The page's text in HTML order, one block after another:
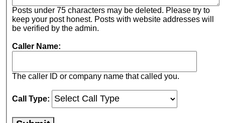
Posts under 75 characters may be deleted. Please try to
keep your post honest. Posts with website addresses will
be verified by the admin.
Caller Name:
The caller ID or company name that called you.
Call Type: